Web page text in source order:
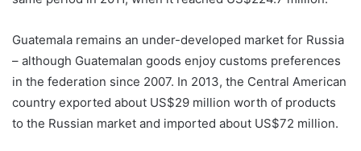
Guatemala remains an under-developed market for Russia
– although Guatemalan goods enjoy customs preferences
in the federation since 2007. In 2013, the Central American
country exported about US$29 million worth of products
to the Russian market and imported about US$72 million.